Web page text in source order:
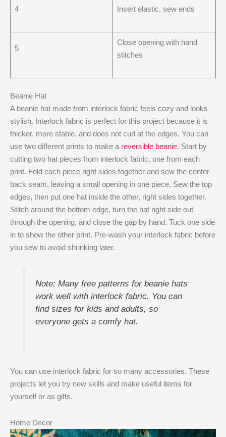
4 Insert elastic, sew ends
5
Close opening with hand
stitches
Beanie Hat
A beanie hat made from interlock fabric feels cozy and looks
stylish. Interlock fabric is perfect for this project because it is
thicker, more stable, and does not curl at the edges. You can
use two different prints to make a reversible beanie. Start by
cutting two hat pieces from interlock fabric, one from each
print. Fold each piece right sides together and sew the center-
back seam, leaving a small opening in one piece. Sew the top
edges, then put one hat inside the other, right sides together.
Stitch around the bottom edge, turn the hat right side out
through the opening, and close the gap by hand. Tuck one side
in to show the other print. Pre-wash your interlock fabric before
you sew to avoid shrinking later.
Note: Many free patterns for beanie hats
work well with interlock fabric. You can
find sizes for kids and adults, so
everyone gets a comfy hat.
You can use interlock fabric for so many accessories. These
projects let you try new skills and make useful items for
yourself or as gifts.
Home Decor